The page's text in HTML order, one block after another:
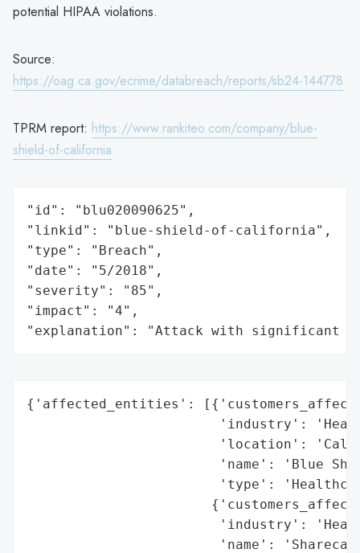
potential HIPAA violations.
Source:
https://oag.ca.gov/ecrime/databreach/reports/sb24-144778
TPRM report: https://www.rankiteo.com/company/blue-
shield-of-california
"id": "blu020090625",
"linkid": "blue-shield-of-california",
"type": "Breach",
"date": "5/2018",
"severity": "85",
"impact": "4",
"explanation": "Attack with significant
{'affected_entities':
'industry':
'location':
'name': 'Blue
'type':
'industry':
'name':